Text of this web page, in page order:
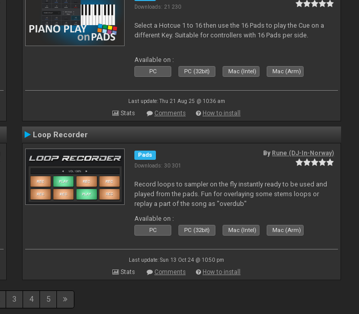
Downloads: 21 230
Select a Hotcue 1 to 16 then use the 16 Pads to play the Cue on a
different Key. Suitable for controllers with 16 Pads per side.
Available on :
PC PC (32bit) Mac (Intel) Mac (Arm)
Last update: Thu 21 Aug 25 @ 10:36 am
Stats Comments How to install
Loop Recorder
Pads
Downloads: 30 301
By Rune (DJ-In-Norway)
Record loops to sampler on the fly instantly ready to be used and
played from the pads. Fun for overlaying some stems loops or
replay a part of the song as "overdub"
Available on :
PC PC (32bit) Mac (Intel) Mac (Arm)
Last update: Sun 13 Oct 24 @ 10:50 pm
Stats Comments How to install
3 4 5